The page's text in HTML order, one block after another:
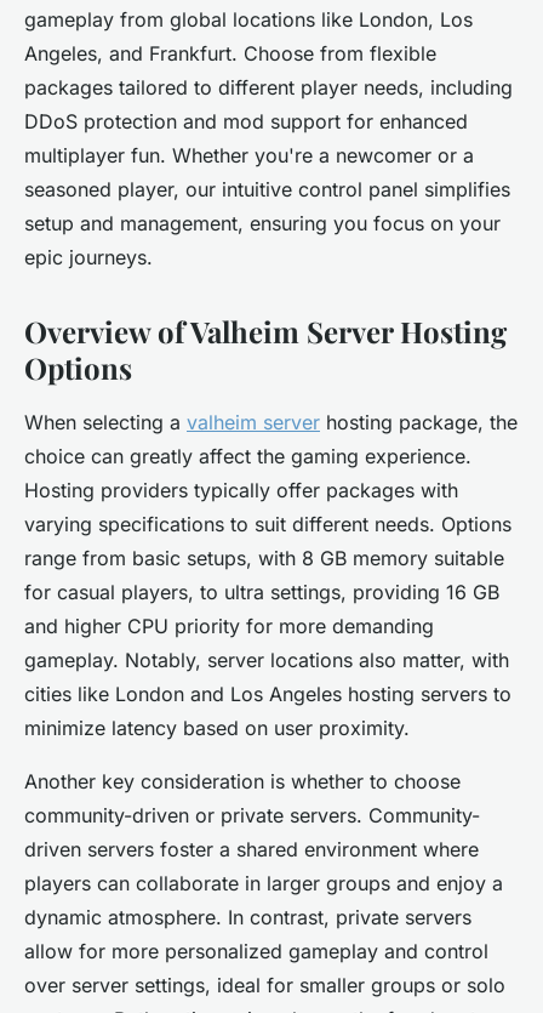
gameplay from global locations like London, Los
Angeles, and Frankfurt. Choose from flexible
packages tailored to different player needs, including
DDoS protection and mod support for enhanced
multiplayer fun. Whether you're a newcomer or a
seasoned player, our intuitive control panel simplifies
setup and management, ensuring you focus on your
epic journeys.
Overview of Valheim Server Hosting
Options
When selecting a valheim server hosting package, the
choice can greatly affect the gaming experience.
Hosting providers typically offer packages with
varying specifications to suit different needs. Options
range from basic setups, with 8 GB memory suitable
for casual players, to ultra settings, providing 16 GB
and higher CPU priority for more demanding
gameplay. Notably, server locations also matter, with
cities like London and Los Angeles hosting servers to
minimize latency based on user proximity.
Another key consideration is whether to choose
community-driven or private servers. Community-
driven servers foster a shared environment where
players can collaborate in larger groups and enjoy a
dynamic atmosphere. In contrast, private servers
allow for more personalized gameplay and control
over server settings, ideal for smaller groups or solo